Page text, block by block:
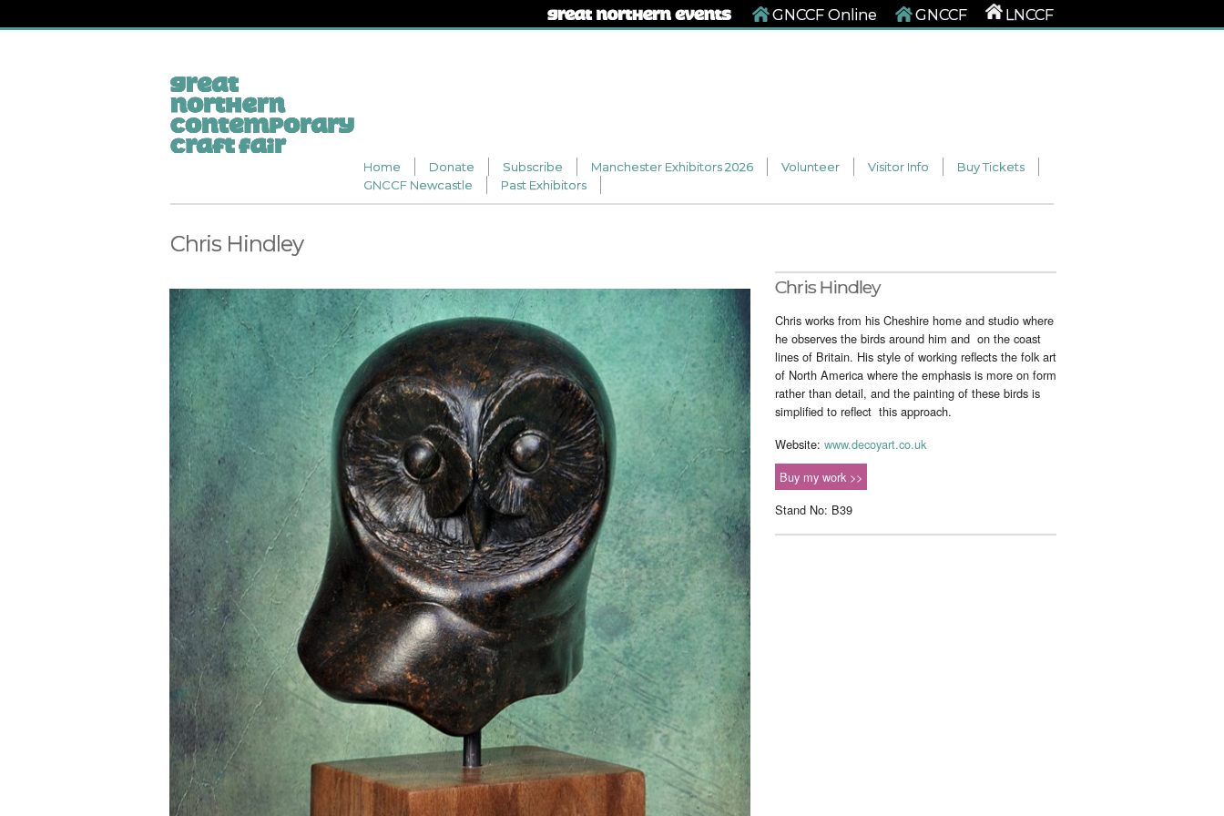
GNCCF Online GNCCF LNCCF
Home Donate Subscribe Manchester Exhibitors 2026 Volunteer Visitor Info
Buy Tickets
GNCCF Newcastle
Past Exhibitors
Chris Hindley
Chris Hindley
Chris works from his Cheshire home and studio where
he observes the birds around him and on the coast
lines of Britain. His style of working reflects the folk art
of North America where the emphasis is more on form
rather than detail, and the painting of these birds is
simplified to reflect this approach.
Website: www.decoyart.co.uk
Buy my work >>
Stand No: B39